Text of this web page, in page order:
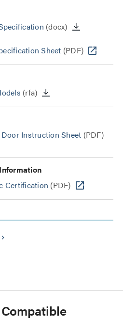
(docx)
Sheet (PDF)
(rfa)
Instruction Sheet (PDF)
Certification (PDF)
keyboard_arrow_right